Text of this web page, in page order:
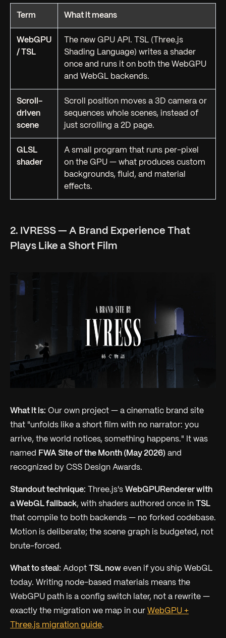
Term What it means
WebGPU
/ TSL
The new GPU API. TSL (Three.js
Shading Language) writes a shader
once and runs it on both the WebGPU
and WebGL backends.
Scroll-
driven
scene
Scroll position moves a 3D camera or
sequences whole scenes, instead of
just scrolling a 2D page.
GLSL
shader
A small program that runs per-pixel
on the GPU — what produces custom
backgrounds, fluid, and material
effects.
2. IVRESS — A Brand Experience That
Plays Like a Short Film
What it is: Our own project — a cinematic brand site
that "unfolds like a short film with no narrator: you
arrive, the world notices, something happens." It was
named FWA Site of the Month (May 2026) and
recognized by CSS Design Awards.
Standout technique: Three.js's WebGPURenderer with
a WebGL fallback, with shaders authored once in
TSL
that compile to both backends — no forked codebase.
Motion is deliberate; the scene graph is budgeted, not
brute-forced.
What to steal: Adopt TSL now even if you ship WebGL
today. Writing node-based materials means the
WebGPU path is a config switch later, not a rewrite —
exactly the migration we map in our WebGPU +
Three.js migration guide.